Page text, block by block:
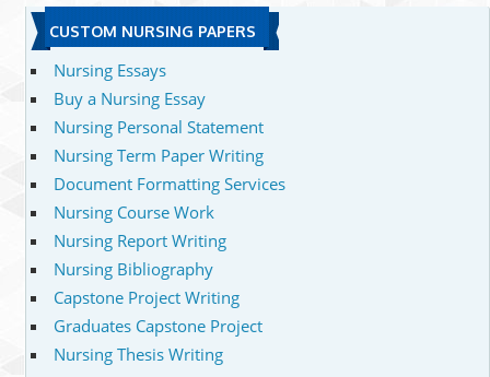
CUSTOM NURSING PAPERS
Nursing Essays
Buy a Nursing Essay
Nursing Personal Statement
Nursing Term Paper Writing
Document Formatting Services
Nursing Course Work
Nursing Report Writing
Nursing Bibliography
Capstone Project Writing
Graduates Capstone Project
Nursing Thesis Writing